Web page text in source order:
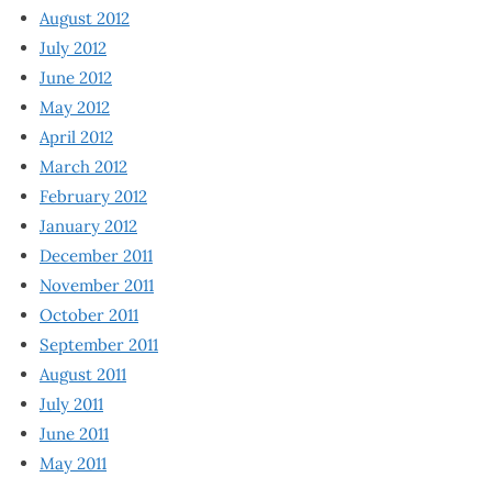
August 2012
July 2012
June 2012
May 2012
April 2012
March 2012
February 2012
January 2012
December 2011
November 2011
October 2011
September 2011
August 2011
July 2011
June 2011
May 2011